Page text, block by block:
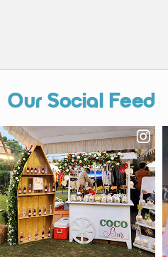
Our Social Feed